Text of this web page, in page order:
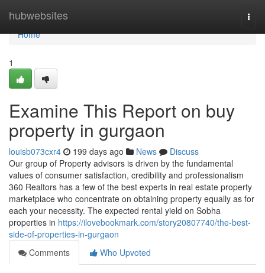
hubwebsites
Home
Home
1
Examine This Report on buy
property in gurgaon
louisb073cxr4 199 days ago News
Discuss
Our group of Property advisors is driven by the fundamental
values of consumer satisfaction, credibility and professionalism
360 Realtors has a few of the best experts in real estate property
marketplace who concentrate on obtaining property equally as for
each your necessity. The expected rental yield on Sobha
properties in https://ilovebookmark.com/story20807740/the-best-
side-of-properties-in-gurgaon
Comments
Who Upvoted